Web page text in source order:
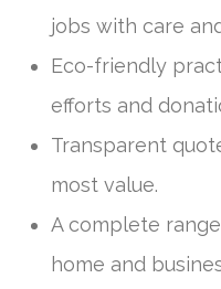
jobs with care
Eco-friendly
efforts and
Transparent
most value.
A complete
home and